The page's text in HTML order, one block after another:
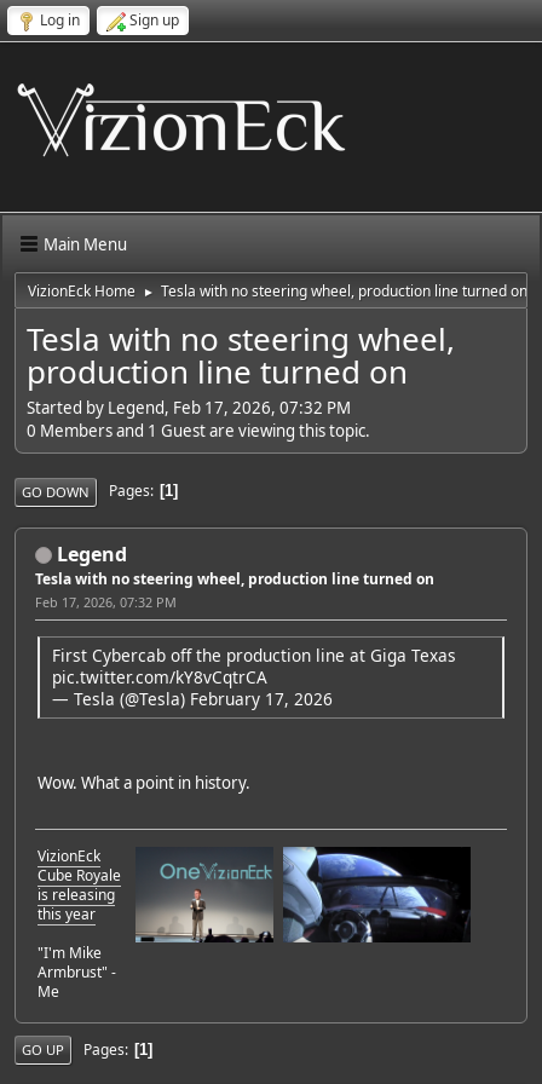
Log in Sign up
Main Menu
VizionEck Home ► Tesla with no steering wheel, production line turned on
Tesla with no steering wheel,
production line turned on
Started by Legend, Feb 17, 2026, 07:32 PM
0 Members and 1 Guest are viewing this topic.
GO DOWN Pages 1
Legend
Tesla with no steering wheel, production line turned on
Feb 17, 2026, 07:32 PM
First Cybercab off the production line at Giga Texas
pic.twitter.com/kY8vCqtrCA
— Tesla (@Tesla) February 17, 2026
Wow. What a point in history.
VizionEck
Cube Royale
is releasing
this year
"I'm Mike
Armbrust" -
Me
GO UP Pages 1